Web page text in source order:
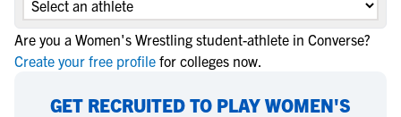
Are you a Women's Wrestling student-athlete in Converse?
Create your free profile for colleges now.
GET RECRUITED TO PLAY WOMEN'S